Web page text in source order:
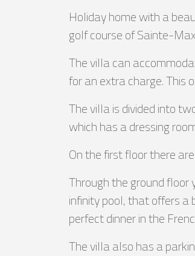
Holiday home with a
golf course of Sainte-
The villa can
for an extra charge. This
The villa is divided into
which has a dressing
On the first floor there
Through the ground floor
infinity pool, that offers a
perfect dinner in the
The villa also has a